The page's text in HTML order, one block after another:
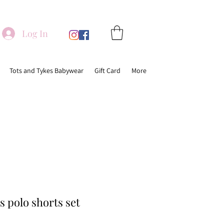
Log In
Tots and Tykes Babywear Gift Card More
polo shorts set